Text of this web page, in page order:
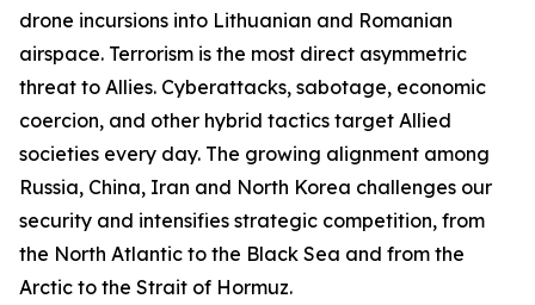
drone incursions into Lithuanian and Romanian
airspace. Terrorism is the most direct asymmetric
threat to Allies. Cyberattacks, sabotage, economic
coercion, and other hybrid tactics target Allied
societies every day. The growing alignment among
Russia, China, Iran and North Korea challenges our
security and intensifies strategic competition, from
the North Atlantic to the Black Sea and from the
Arctic to the Strait of Hormuz.